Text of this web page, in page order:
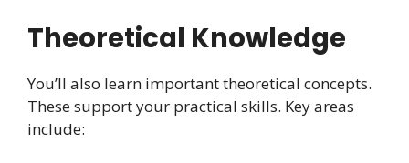
Theoretical Knowledge
You’ll also learn important theoretical concepts.
These support your practical skills. Key areas
include: